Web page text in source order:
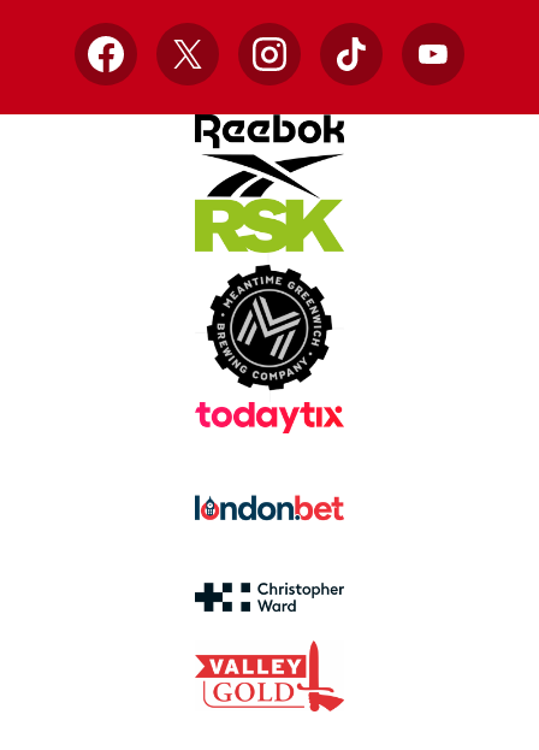
Facebook
X InstagramTikTok YouTube